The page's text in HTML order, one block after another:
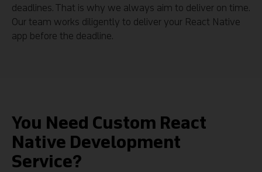
deadlines. That is why we always aim to deliver on time.
Our team works diligently to deliver your React Native
app before the deadline.
You Need Custom React
Native Development
Service?